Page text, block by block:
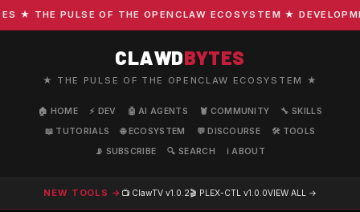
★ THE PULSE OF THE OPENCLAW ECOSYSTEM ★
CLAWDBYTES
★ THE PULSE OF THE OPENCLAW ECOSYSTEM ★
🏠 HOME ⚡ DEV 🤖 AI AGENTS 🦞 COMMUNITY
🔧 SKILLS
📖 TUTORIALS
🌐 ECOSYSTEM 💬 DISCOURSE
🛠️ TOOLS
📡 SUBSCRIBE
🔍 SEARCH ℹ️ ABOUT
NEW TOOLS → 📺 ClawTV v1.0.2🎬 PLEX-CTL v1.0.0VIEW ALL →